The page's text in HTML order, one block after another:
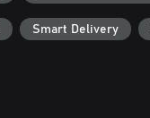
Smart Delivery